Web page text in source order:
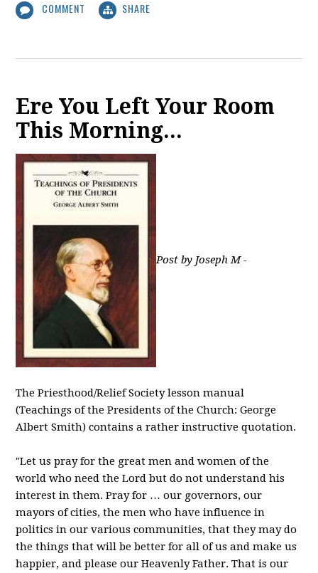
COMMENT SHARE
Ere You Left Your Room
This Morning...
Post by Joseph M -
The Priesthood/Relief Society lesson manual
(Teachings of the Presidents of the Church: George
Albert Smith) contains a rather instructive quotation.
"Let us pray for the great men and women of the
world who need the Lord but do not understand his
interest in them. Pray for … our governors, our
mayors of cities, the men who have influence in
politics in our various communities, that they may do
the things that will be better for all of us and make us
happier, and please our Heavenly Father. That is our